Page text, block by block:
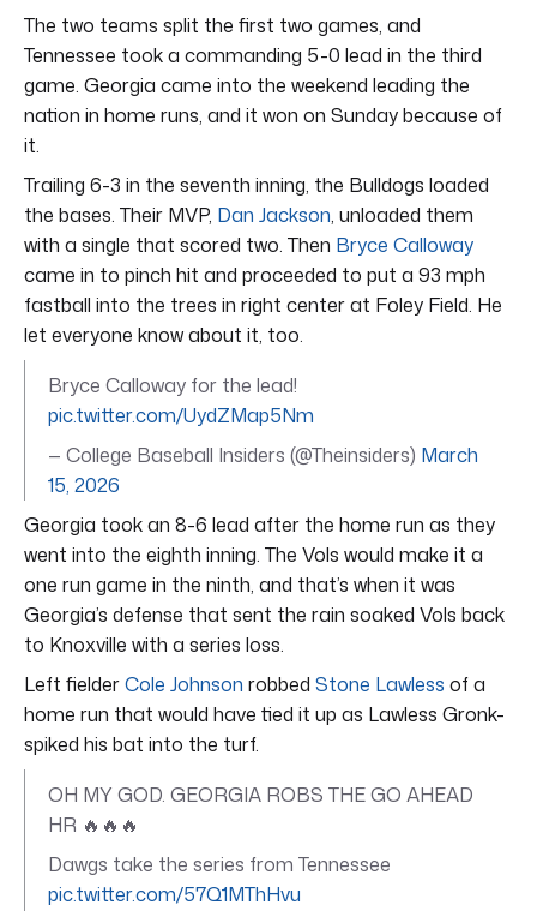
The two teams split the first two games, and
Tennessee took a commanding 5-0 lead in the third
game. Georgia came into the weekend leading the
nation in home runs, and it won on Sunday because of
it.
Trailing 6-3 in the seventh inning, the Bulldogs loaded
the bases. Their MVP, Dan Jackson, unloaded them
with a single that scored two. Then Bryce Calloway
came in to pinch hit and proceeded to put a 93 mph
fastball into the trees in right center at Foley Field. He
let everyone know about it, too.
Bryce Calloway for the lead!
pic.twitter.com/UydZMap5Nm
— College Baseball Insiders (@Theinsiders) March
15, 2026
Georgia took an 8-6 lead after the home run as they
went into the eighth inning. The Vols would make it a
one run game in the ninth, and that’s when it was
Georgia’s defense that sent the rain soaked Vols back
to Knoxville with a series loss.
Left fielderCole Johnson robbed Stone Lawless of a
home run that would have tied it up as Lawless Gronk-
spiked his bat into the turf.
OH MY GOD. GEORGIA ROBS THE GO AHEAD
HR 🔥🔥🔥
Dawgs take the series from Tennessee
pic.twitter.com/57Q1MThHvu